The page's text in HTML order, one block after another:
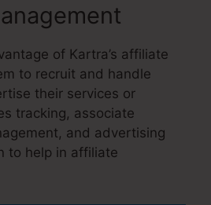
of Kartra’s affiliate
to recruit and handle
their services or
tracking, associate
and advertising
to help in affiliate